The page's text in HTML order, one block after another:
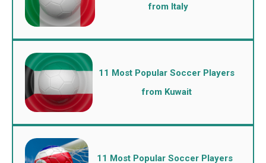
from Italy
11 Most Popular Soccer Players
from Kuwait
11 Most Popular Soccer Players